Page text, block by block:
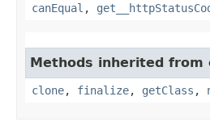
canEqual ,
Methods inherited from
clone, finalize, getClass ,